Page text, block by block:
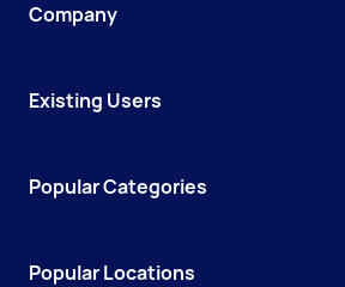
Company
Existing Users
Popular Categories
Popular Locations